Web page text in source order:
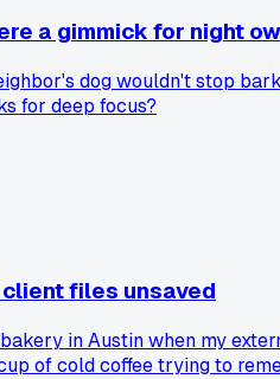
a gimmick for night
dog wouldn't stop
for deep focus?
client files unsaved
in Austin when my
of cold coffee trying to